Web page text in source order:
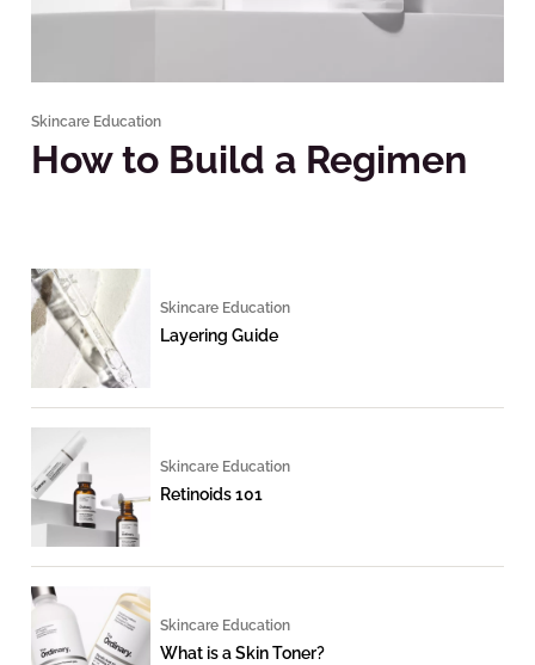
Skincare Education
How to Build a Regimen
Skincare Education
Layering Guide
Skincare Education
Retinoids 101
Skincare Education
What is a Skin Toner?